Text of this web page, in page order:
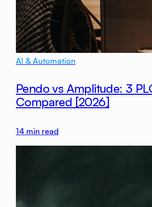
AI & Automation
Pendo vs Amplitude: 3
Compared [2026]
14 min read